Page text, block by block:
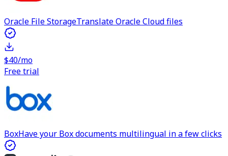
Oracle File StorageTranslate Oracle Cloud files
$40/mo
Free trial
BoxHave your Box documents multilingual in a few clicks